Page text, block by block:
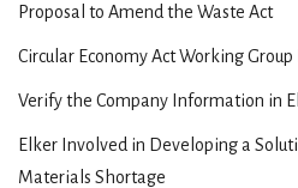
Proposal to Amend the Waste Act
Circular Economy Act Working
Verify the Company Information in
Elker Involved in Developing a
Materials Shortage